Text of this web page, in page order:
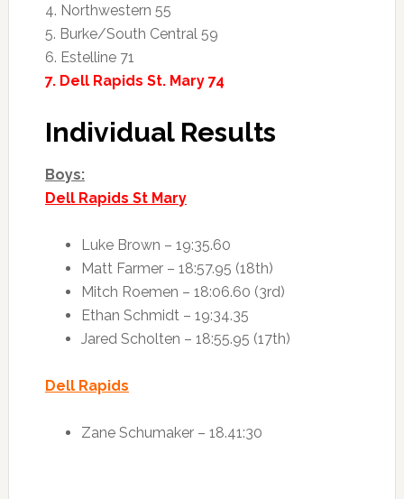
4. Northwestern 55
5. Burke/South Central 59
6. Estelline 71
7. Dell Rapids St. Mary 74
Individual Results
Boys:
Dell Rapids St Mary
Luke Brown – 19:35.60
Matt Farmer – 18:57.95 (18th)
Mitch Roemen – 18:06.60 (3rd)
Ethan Schmidt – 19:34.35
Jared Scholten – 18:55.95 (17th)
Dell Rapids
Zane Schumaker – 18.41:30